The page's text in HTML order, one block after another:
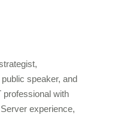
speaker, and
professional with
experience,